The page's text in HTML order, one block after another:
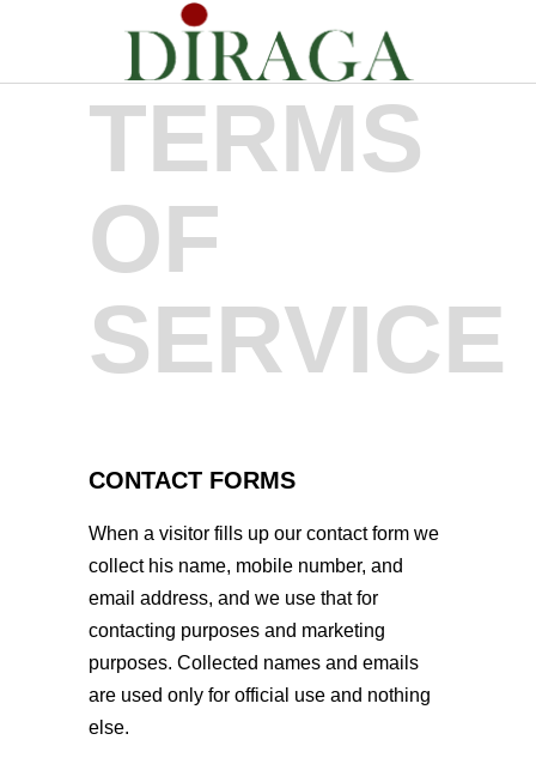
TERMS
OF
SERVICE
CONTACT FORMS
When a visitor fills up our contact form we
collect his name, mobile number, and
email address, and we use that for
contacting purposes and marketing
purposes. Collected names and emails
are used only for official use and nothing
else.